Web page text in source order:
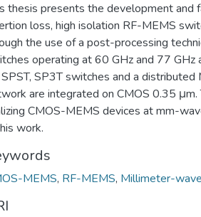
thesis presents the development and
loss, high isolation RF-MEMS
the use of a post-processing
operating at 60 GHz and 77
SP3T switches and a distributed
are integrated on CMOS 0.35 μm.
CMOS-MEMS devices at mm-
work.
MEMS, RF-MEMS, Millimeter-wave